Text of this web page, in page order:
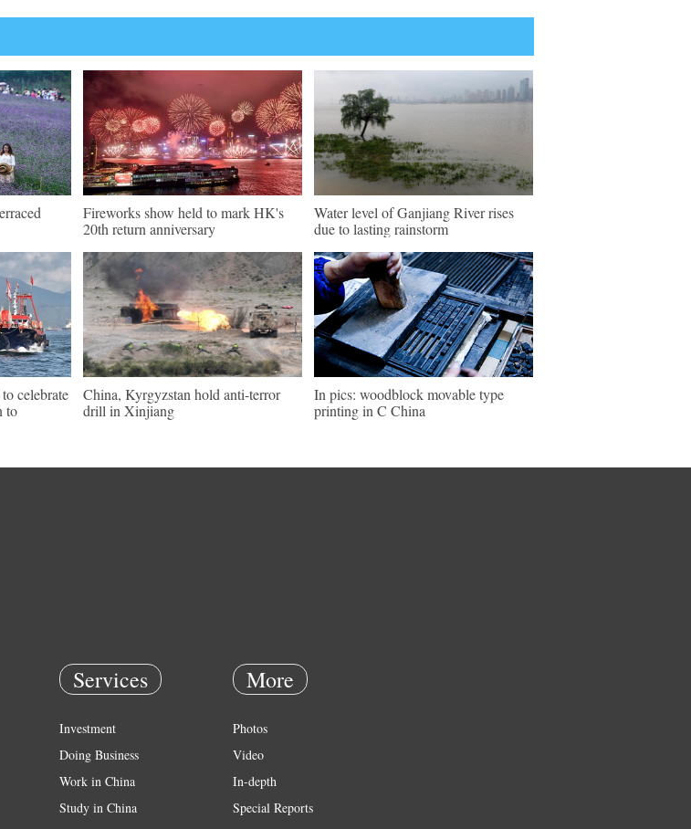
Fireworks show held to mark HK's
20th return anniversary
Water level of Ganjiang River rises
due to lasting rainstorm
celebrate
to
China, Kyrgyzstan hold anti-terror
drill in Xinjiang
In pics: woodblock movable type
printing in C China
Services
Investment
Doing Business
Work in China
Study in China
More
Photos
Video
In-depth
Special Reports